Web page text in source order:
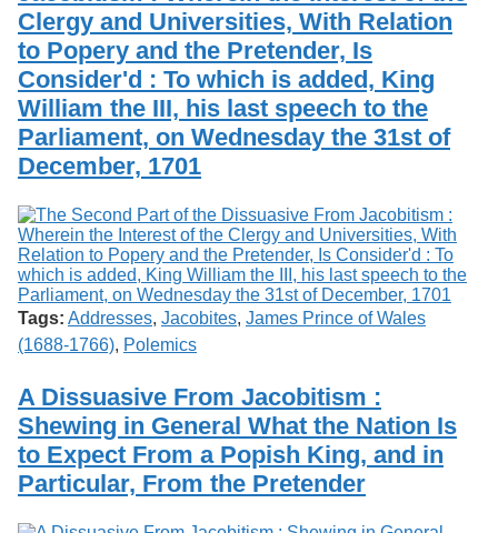
Clergy and Universities, With Relation
to Popery and the Pretender, Is
Consider'd : To which is added, King
William the III, his last speech to the
Parliament, on Wednesday the 31st of
December, 1701
Tags: Addresses, Jacobites, James Prince of Wales
(1688-1766), Polemics
A Dissuasive From Jacobitism :
Shewing in General What the Nation Is
to Expect From a Popish King, and in
Particular, From the Pretender